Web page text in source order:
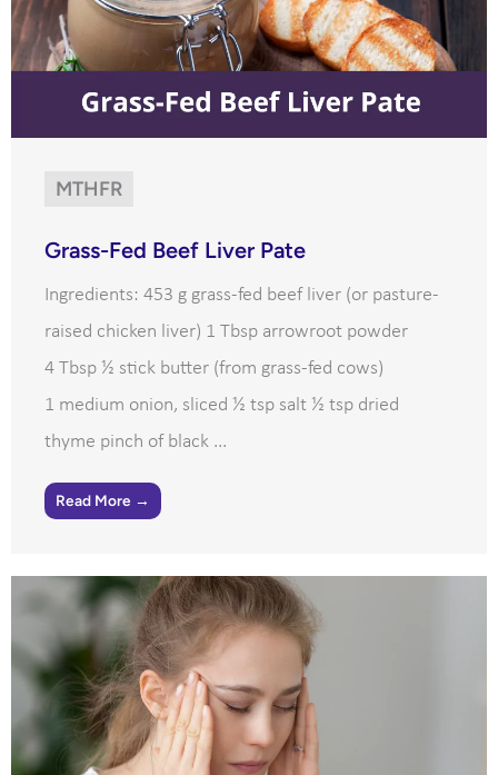
MTHFR
Grass-Fed Beef Liver Pate
Ingredients: 453 g grass-fed beef liver (or pasture-
raised chicken liver) 1 Tbsp arrowroot powder
4 Tbsp ½ stick butter (from grass-fed cows)
1 medium onion, sliced ½ tsp salt ½ tsp dried
thyme pinch of black ...
Read More →